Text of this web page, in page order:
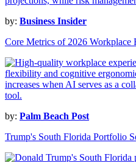
by: Business Insider
Core Metrics of 2026 Workplace
by: Palm Beach Post
Trump's South Florida Portfolio